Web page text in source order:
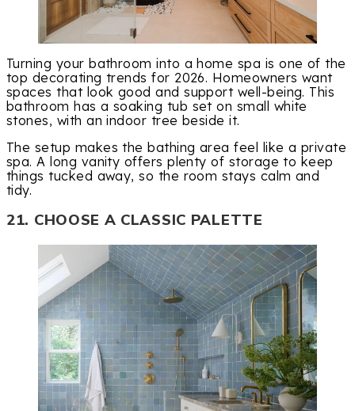
Turning your bathroom into a home spa is one of the
top decorating trends for 2026. Homeowners want
spaces that look good and support well-being. This
bathroom has a soaking tub set on small white
stones, with an indoor tree beside it.
The setup makes the bathing area feel like a private
spa. A long vanity offers plenty of storage to keep
things tucked away, so the room stays calm and
tidy.
21. CHOOSE A CLASSIC PALETTE